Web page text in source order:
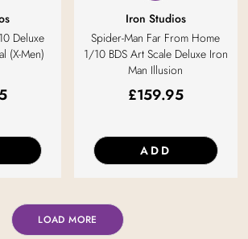
Deluxe
(X-Men)
Iron Studios
Spider-Man Far From Home
1/10 BDS Art Scale Deluxe Iron
Man Illusion
£159.95
ADD
LOAD MORE